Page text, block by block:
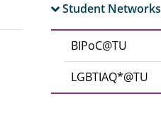
Student Networks
BIPoC@TU
LGBTIAQ*@TU